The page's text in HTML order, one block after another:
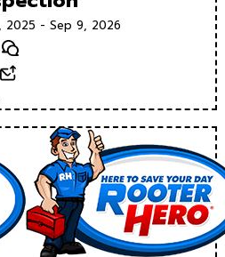
2025 - Sep 9, 2026
Text
Download